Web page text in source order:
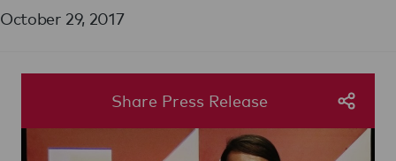
October 29, 2017
Share Press Release